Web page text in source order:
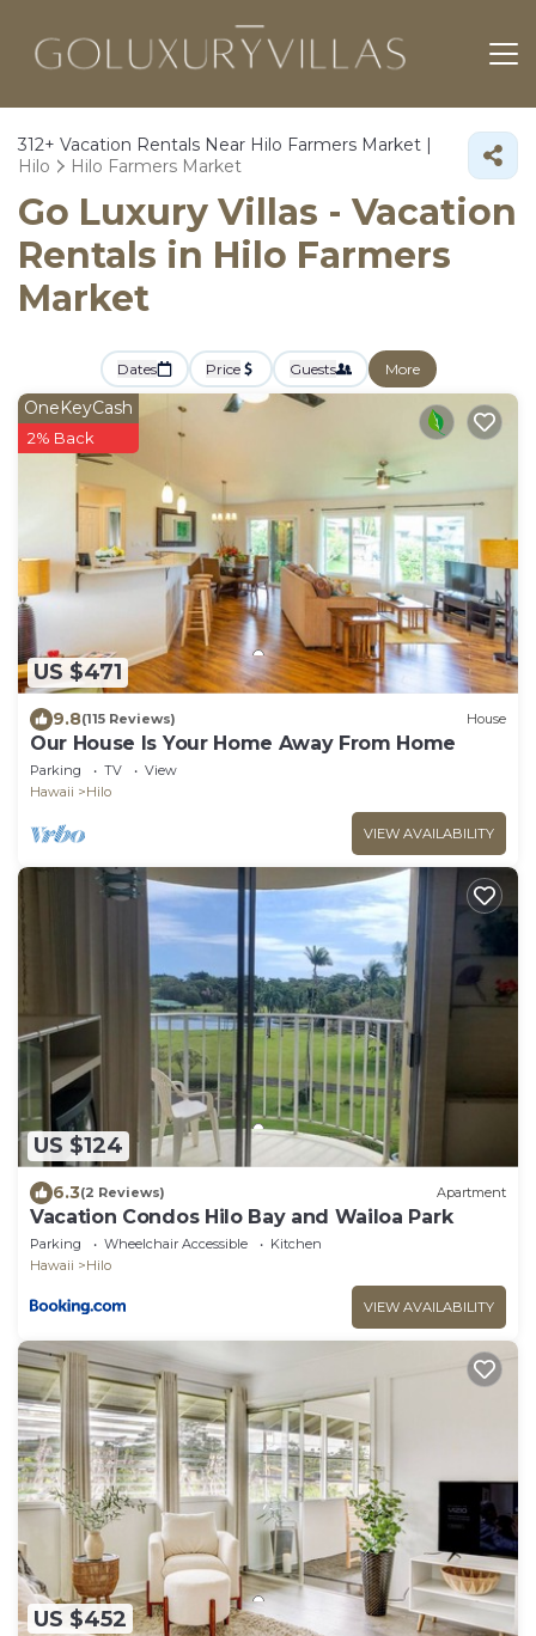
312+ Vacation Rentals Near Hilo Farmers Market |
Hilo
Hilo Farmers Market
Go Luxury Villas - Vacation
Rentals in Hilo Farmers
Market
Dates Price Guests More
US $471
OneKeyCash
2% Back
9.8(115 Reviews) House
Our House Is Your Home Away From Home
Parking TV
View
Hawaii
Hilo
VIEW AVAILABILITY
US $124
6.3(2 Reviews) Apartment
Vacation Condos Hilo Bay and Wailoa Park
Parking Wheelchair Accessible
Kitchen
Hawaii
Hilo
VIEW AVAILABILITY
US $452